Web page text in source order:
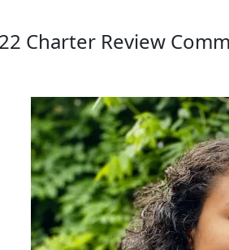
Charter Review